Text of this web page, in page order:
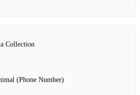
Collection
(Phone Number)